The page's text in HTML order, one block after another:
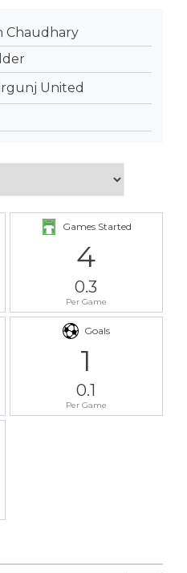
Chaudhary
United
Games Started
4
0.3
Per Game
Goals
1
0.1
Per Game